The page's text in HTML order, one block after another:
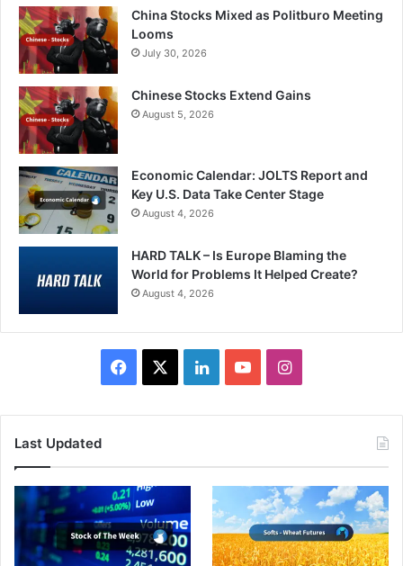
China Stocks Mixed as Politburo Meeting
Looms
July 30, 2026
Chinese Stocks Extend Gains
August 5, 2026
Economic Calendar: JOLTS Report and
Key U.S. Data Take Center Stage
August 4, 2026
HARD TALK – Is Europe Blaming the
World for Problems It Helped Create?
August 4, 2026
Facebook LinkedInYouTubeInstagram
Last Updated